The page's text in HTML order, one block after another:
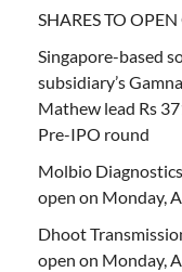
SHARES TO
Singapore-based
subsidiary’s
Mathew lead Rs
Pre-IPO round
Molbio
open on Monday,
Dhoot
open on Monday,